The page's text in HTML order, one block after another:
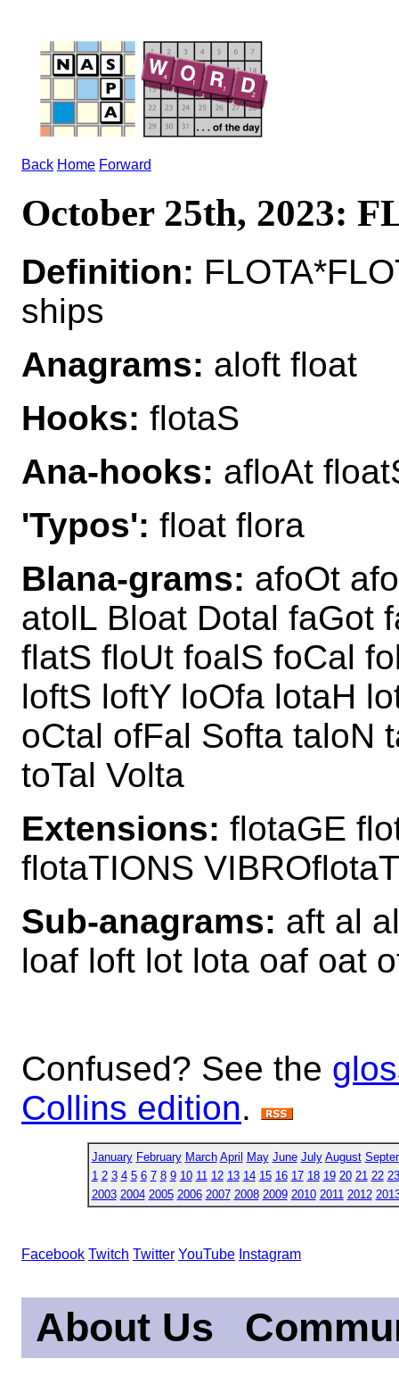
Back Home Forward
October 25th, 2023:
Definition:
ships
Anagrams: aloft float
Hooks: flotaS
Ana-hooks: afloAt
'Typos': float flora
Blana-grams: afoOt
atolL Bloat Dotal faGot
flatS floUt foalS foCal
loftS loftY loOfa lotaH
oCtal ofFal Softa taloN
toTal Volta
Extensions: flotaGE
flotaTIONS
Sub-anagrams: aft al
loaf loft lot lota oaf oat
Confused? See the
Collins edition.
January February March April May June July August
1 2 3 4 5 6 7 8 9 10 11 12 13 14 15 16 17 18 19 20 21 22 23
2003 2004 2005 2006 2007 2008 2009 2010 2011 2012
Facebook Twitch Twitter YouTube Instagram
About Us